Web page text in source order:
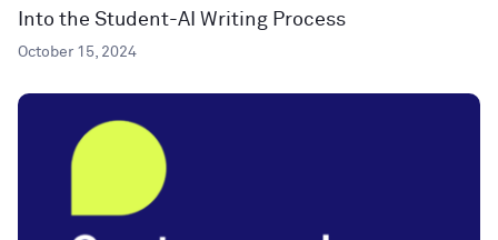
Into the Student-AI Writing Process
October 15, 2024